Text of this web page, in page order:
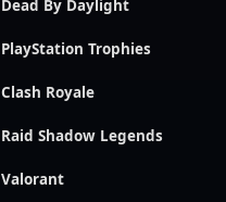
Dead By Daylight
PlayStation Trophies
Clash Royale
Raid Shadow Legends
Valorant